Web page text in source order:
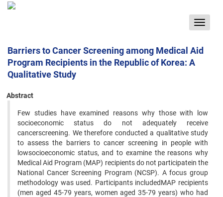
Toggle
Barriers to Cancer Screening among Medical Aid
Program Recipients in the Republic of Korea: A
Qualitative Study
Abstract
Few studies have examined reasons why those with low
socioeconomic status do not adequately receive
cancerscreening. We therefore conducted a qualitative study
to assess the barriers to cancer screening in people with
lowsocioeconomic status, and to examine the reasons why
Medical Aid Program (MAP) recipients do not participatein the
National Cancer Screening Program (NCSP). A focus group
methodology was used. Participants includedMAP recipients
(men aged 45-79 years, women aged 35-79 years) who had